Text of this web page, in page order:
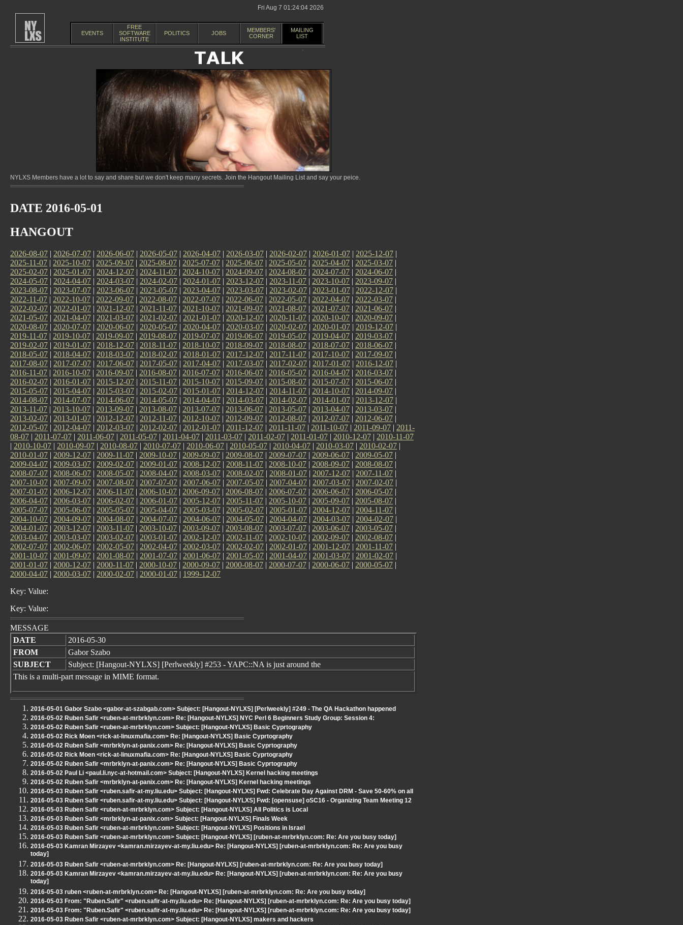
Fri Aug 7 01:24:04 2026
EVENTS
FREE
SOFTWARE
INSTITUTE
POLITICS JOBS
MEMBERS'
CORNER
MAILING
LIST
NYLXS Members have a lot to say and share but we don't keep many secrets. Join the Hangout Mailing List and say your peice.
DATE 2016-05-01
HANGOUT
2026-08-07 | 2026-07-07 | 2026-06-07 | 2026-05-07 | 2026-04-07 | 2026-03-07 | 2026-02-07 | 2026-01-07 | 2025-12-07 |
2025-11-07 | 2025-10-07 | 2025-09-07 | 2025-08-07 | 2025-07-07 | 2025-06-07 | 2025-05-07 | 2025-04-07 | 2025-03-07 |
2025-02-07 | 2025-01-07 | 2024-12-07 | 2024-11-07 | 2024-10-07 | 2024-09-07 | 2024-08-07 | 2024-07-07 | 2024-06-07 |
2024-05-07 | 2024-04-07 | 2024-03-07 | 2024-02-07 | 2024-01-07 | 2023-12-07 | 2023-11-07 | 2023-10-07 | 2023-09-07 |
2023-08-07 | 2023-07-07 | 2023-06-07 | 2023-05-07 | 2023-04-07 | 2023-03-07 | 2023-02-07 | 2023-01-07 | 2022-12-07 |
2022-11-07 | 2022-10-07 | 2022-09-07 | 2022-08-07 | 2022-07-07 | 2022-06-07 | 2022-05-07 | 2022-04-07 | 2022-03-07 |
2022-02-07 | 2022-01-07 | 2021-12-07 | 2021-11-07 | 2021-10-07 | 2021-09-07 | 2021-08-07 | 2021-07-07 | 2021-06-07 |
2021-05-07 | 2021-04-07 | 2021-03-07 | 2021-02-07 | 2021-01-07 | 2020-12-07 | 2020-11-07 | 2020-10-07 | 2020-09-07 |
2020-08-07 | 2020-07-07 | 2020-06-07 | 2020-05-07 | 2020-04-07 | 2020-03-07 | 2020-02-07 | 2020-01-07 | 2019-12-07 |
2019-11-07 | 2019-10-07 | 2019-09-07 | 2019-08-07 | 2019-07-07 | 2019-06-07 | 2019-05-07 | 2019-04-07 | 2019-03-07 |
2019-02-07 | 2019-01-07 | 2018-12-07 | 2018-11-07 | 2018-10-07 | 2018-09-07 | 2018-08-07 | 2018-07-07 | 2018-06-07 |
2018-05-07 | 2018-04-07 | 2018-03-07 | 2018-02-07 | 2018-01-07 | 2017-12-07 | 2017-11-07 | 2017-10-07 | 2017-09-07 |
2017-08-07 | 2017-07-07 | 2017-06-07 | 2017-05-07 | 2017-04-07 | 2017-03-07 | 2017-02-07 | 2017-01-07 | 2016-12-07 |
2016-11-07 | 2016-10-07 | 2016-09-07 | 2016-08-07 | 2016-07-07 | 2016-06-07 | 2016-05-07 | 2016-04-07 | 2016-03-07 |
2016-02-07 | 2016-01-07 | 2015-12-07 | 2015-11-07 | 2015-10-07 | 2015-09-07 | 2015-08-07 | 2015-07-07 | 2015-06-07 |
2015-05-07 | 2015-04-07 | 2015-03-07 | 2015-02-07 | 2015-01-07 | 2014-12-07 | 2014-11-07 | 2014-10-07 | 2014-09-07 |
2014-08-07 | 2014-07-07 | 2014-06-07 | 2014-05-07 | 2014-04-07 | 2014-03-07 | 2014-02-07 | 2014-01-07 | 2013-12-07 |
2013-11-07 | 2013-10-07 | 2013-09-07 | 2013-08-07 | 2013-07-07 | 2013-06-07 | 2013-05-07 | 2013-04-07 | 2013-03-07 |
2013-02-07 | 2013-01-07 | 2012-12-07 | 2012-11-07 | 2012-10-07 | 2012-09-07 | 2012-08-07 | 2012-07-07 | 2012-06-07 |
2012-05-07 | 2012-04-07 | 2012-03-07 | 2012-02-07 | 2012-01-07 | 2011-12-07 | 2011-11-07 | 2011-10-07 | 2011-09-07 | 2011-
08-07 | 2011-07-07 | 2011-06-07 | 2011-05-07 | 2011-04-07 | 2011-03-07 | 2011-02-07 | 2011-01-07 | 2010-12-07 | 2010-11-07
| 2010-10-07 | 2010-09-07 | 2010-08-07 | 2010-07-07 | 2010-06-07 | 2010-05-07 | 2010-04-07 | 2010-03-07 | 2010-02-07 |
2010-01-07 | 2009-12-07 | 2009-11-07 | 2009-10-07 | 2009-09-07 | 2009-08-07 | 2009-07-07 | 2009-06-07 | 2009-05-07 |
2009-04-07 | 2009-03-07 | 2009-02-07 | 2009-01-07 | 2008-12-07 | 2008-11-07 | 2008-10-07 | 2008-09-07 | 2008-08-07 |
2008-07-07 | 2008-06-07 | 2008-05-07 | 2008-04-07 | 2008-03-07 | 2008-02-07 | 2008-01-07 | 2007-12-07 | 2007-11-07 |
2007-10-07 | 2007-09-07 | 2007-08-07 | 2007-07-07 | 2007-06-07 | 2007-05-07 | 2007-04-07 | 2007-03-07 | 2007-02-07 |
2007-01-07 | 2006-12-07 | 2006-11-07 | 2006-10-07 | 2006-09-07 | 2006-08-07 | 2006-07-07 | 2006-06-07 | 2006-05-07 |
2006-04-07 | 2006-03-07 | 2006-02-07 | 2006-01-07 | 2005-12-07 | 2005-11-07 | 2005-10-07 | 2005-09-07 | 2005-08-07 |
2005-07-07 | 2005-06-07 | 2005-05-07 | 2005-04-07 | 2005-03-07 | 2005-02-07 | 2005-01-07 | 2004-12-07 | 2004-11-07 |
2004-10-07 | 2004-09-07 | 2004-08-07 | 2004-07-07 | 2004-06-07 | 2004-05-07 | 2004-04-07 | 2004-03-07 | 2004-02-07 |
2004-01-07 | 2003-12-07 | 2003-11-07 | 2003-10-07 | 2003-09-07 | 2003-08-07 | 2003-07-07 | 2003-06-07 | 2003-05-07 |
2003-04-07 | 2003-03-07 | 2003-02-07 | 2003-01-07 | 2002-12-07 | 2002-11-07 | 2002-10-07 | 2002-09-07 | 2002-08-07 |
2002-07-07 | 2002-06-07 | 2002-05-07 | 2002-04-07 | 2002-03-07 | 2002-02-07 | 2002-01-07 | 2001-12-07 | 2001-11-07 |
2001-10-07 | 2001-09-07 | 2001-08-07 | 2001-07-07 | 2001-06-07 | 2001-05-07 | 2001-04-07 | 2001-03-07 | 2001-02-07 |
2001-01-07 | 2000-12-07 | 2000-11-07 | 2000-10-07 | 2000-09-07 | 2000-08-07 | 2000-07-07 | 2000-06-07 | 2000-05-07 |
2000-04-07 | 2000-03-07 | 2000-02-07 | 2000-01-07 | 1999-12-07
Key: Value:
Key: Value:
MESSAGE
DATE
2016-05-30
FROM
Gabor Szabo
SUBJECT
Subject: [Hangout-NYLXS] [Perlweekly] #253 - YAPC::NA is just around the
This is a multi-part message in MIME format.
2016-05-01 Gabor Szabo <gabor-at-szabgab.com> Subject: [Hangout-NYLXS] [Perlweekly] #249 - The QA Hackathon happened
2016-05-02 Ruben Safir <ruben-at-mrbrklyn.com> Re: [Hangout-NYLXS] NYC Perl 6 Beginners Study Group: Session 4:
2016-05-02 Ruben Safir <ruben-at-mrbrklyn.com> Subject: [Hangout-NYLXS] Basic Cyprtography
2016-05-02 Rick Moen <rick-at-linuxmafia.com> Re: [Hangout-NYLXS] Basic Cyprtography
2016-05-02 Ruben Safir <mrbrklyn-at-panix.com> Re: [Hangout-NYLXS] Basic Cyprtography
2016-05-02 Rick Moen <rick-at-linuxmafia.com> Re: [Hangout-NYLXS] Basic Cyprtography
2016-05-02 Ruben Safir <mrbrklyn-at-panix.com> Re: [Hangout-NYLXS] Basic Cyprtography
2016-05-02 Paul Li <paul.li.nyc-at-hotmail.com> Subject: [Hangout-NYLXS] Kernel hacking meetings
2016-05-02 Ruben Safir <mrbrklyn-at-panix.com> Re: [Hangout-NYLXS] Kernel hacking meetings
2016-05-03 Ruben Safir <ruben.safir-at-my.liu.edu> Subject: [Hangout-NYLXS] Fwd: Celebrate Day Against DRM - Save 50-60% on all
2016-05-03 Ruben Safir <ruben.safir-at-my.liu.edu> Subject: [Hangout-NYLXS] Fwd: [opensuse] oSC16 - Organizing Team Meeting 12
2016-05-03 Ruben Safir <ruben-at-mrbrklyn.com> Subject: [Hangout-NYLXS] All Politics is Local
2016-05-03 Ruben Safir <mrbrklyn-at-panix.com> Subject: [Hangout-NYLXS] Finals Week
2016-05-03 Ruben Safir <ruben-at-mrbrklyn.com> Subject: [Hangout-NYLXS] Positions in Israel
2016-05-03 Ruben Safir <ruben-at-mrbrklyn.com> Subject: [Hangout-NYLXS] [ruben-at-mrbrklyn.com: Re: Are you busy today]
2016-05-03 Kamran Mirzayev <kamran.mirzayev-at-my.liu.edu> Re: [Hangout-NYLXS] [ruben-at-mrbrklyn.com: Re: Are you busy
today]
2016-05-03 Ruben Safir <ruben-at-mrbrklyn.com> Re: [Hangout-NYLXS] [ruben-at-mrbrklyn.com: Re: Are you busy today]
2016-05-03 Kamran Mirzayev <kamran.mirzayev-at-my.liu.edu> Re: [Hangout-NYLXS] [ruben-at-mrbrklyn.com: Re: Are you busy
today]
2016-05-03 ruben <ruben-at-mrbrklyn.com> Re: [Hangout-NYLXS] [ruben-at-mrbrklyn.com: Re: Are you busy today]
2016-05-03 From: "Ruben.Safir" <ruben.safir-at-my.liu.edu> Re: [Hangout-NYLXS] [ruben-at-mrbrklyn.com: Re: Are you busy today]
2016-05-03 From: "Ruben.Safir" <ruben.safir-at-my.liu.edu> Re: [Hangout-NYLXS] [ruben-at-mrbrklyn.com: Re: Are you busy today]
2016-05-03 Ruben Safir <ruben-at-mrbrklyn.com> Subject: [Hangout-NYLXS] makers and hackers